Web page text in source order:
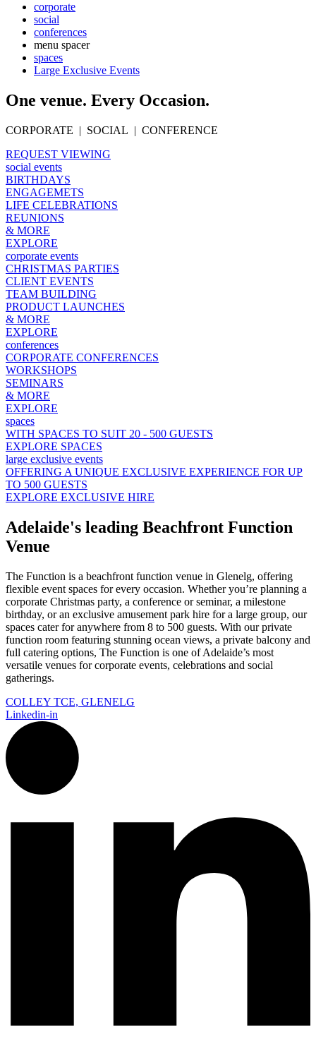
corporate
social
conferences
menu spacer
spaces
Large Exclusive Events
One venue. Every Occasion.
CORPORATE | SOCIAL | CONFERENCE
REQUEST VIEWING
social events
BIRTHDAYS
ENGAGEMETS
LIFE CELEBRATIONS
REUNIONS
& MORE
EXPLORE
corporate events
CHRISTMAS PARTIES
CLIENT EVENTS
TEAM BUILDING
PRODUCT LAUNCHES
& MORE
EXPLORE
conferences
CORPORATE CONFERENCES
WORKSHOPS
SEMINARS
& MORE
EXPLORE
spaces
WITH SPACES TO SUIT 20 - 500 GUESTS
EXPLORE SPACES
large exclusive events
OFFERING A UNIQUE EXCLUSIVE EXPERIENCE FOR UP
TO 500 GUESTS
EXPLORE EXCLUSIVE HIRE
Adelaide's leading Beachfront Function
Venue
The Function is a beachfront function venue in Glenelg, offering
flexible event spaces for every occasion. Whether you’re planning a
corporate Christmas party, a conference or seminar, a milestone
birthday, or an exclusive amusement park hire for a large group, our
spaces cater for anywhere from 8 to 500 guests. With our private
function room featuring stunning ocean views, a private balcony and
full catering options, The Function is one of Adelaide’s most
versatile venues for corporate events, celebrations and social
gatherings.
COLLEY TCE, GLENELG
Linkedin-in